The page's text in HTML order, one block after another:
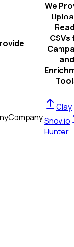
We
CSVs
and
Company
Clay
Snov.io
Hunter